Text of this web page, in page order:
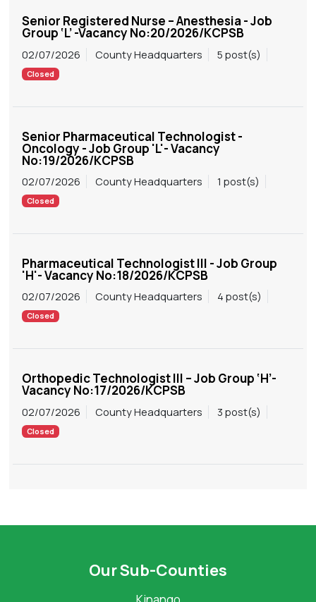
Senior Registered Nurse – Anesthesia - Job
Group ‘L’ -Vacancy No:20/2026/KCPSB
02/07/2026 County Headquarters 5 post(s)
Closed
Senior Pharmaceutical Technologist -
Oncology - Job Group 'L'- Vacancy
No:19/2026/KCPSB
02/07/2026 County Headquarters 1 post(s)
Closed
Pharmaceutical Technologist III - Job Group
'H'- Vacancy No:18/2026/KCPSB
02/07/2026 County Headquarters 4 post(s)
Closed
Orthopedic Technologist III – Job Group ‘H’-
Vacancy No:17/2026/KCPSB
02/07/2026 County Headquarters 3 post(s)
Closed
Our Sub-Counties